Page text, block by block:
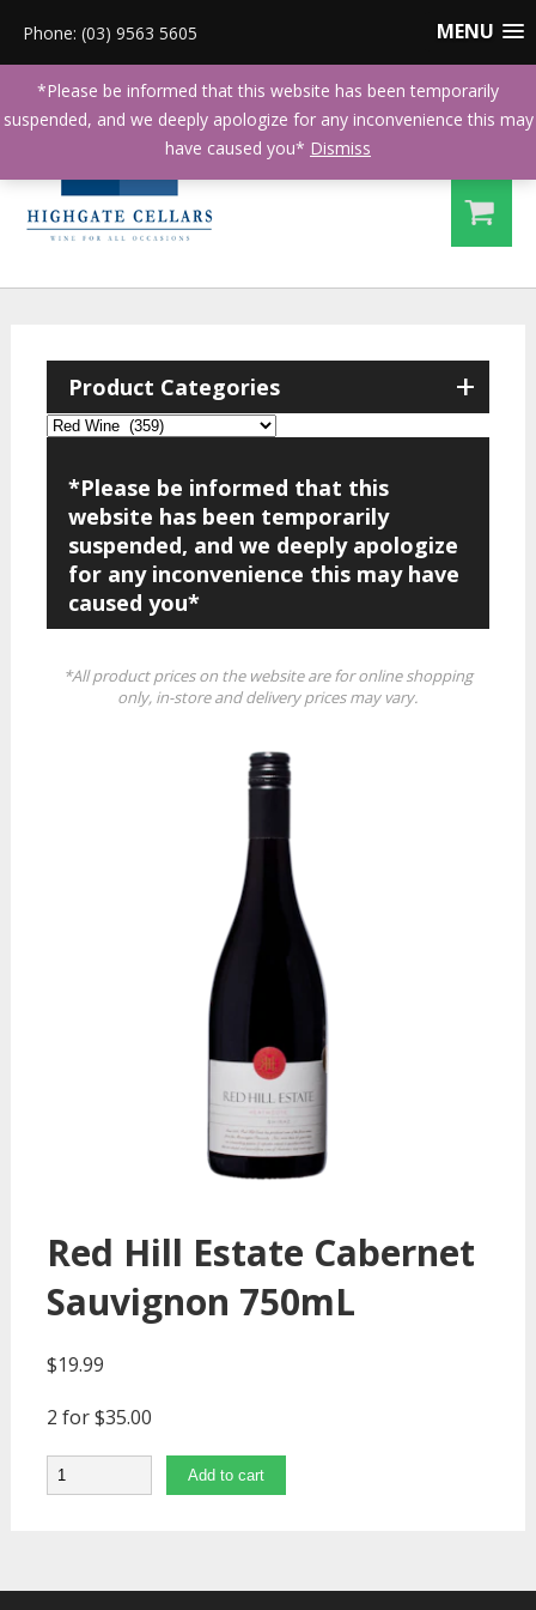
MENU
Phone: (03) 9563 5605
+
Product Categories
*Please be informed that this
website has been temporarily
suspended, and we deeply apologize
for any inconvenience this may have
caused you*
*All product prices on the website are for online shopping
only, in-store and delivery prices may vary.
Red Hill Estate Cabernet
Sauvignon 750mL
$19.99
2 for $35.00
Quantity Add to cart
*Please be informed that this website has been temporarily
suspended, and we deeply apologize for any inconvenience this may
have caused you* Dismiss